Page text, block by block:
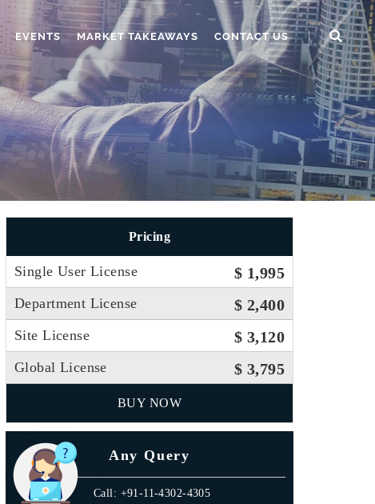
EVENTS MARKET TAKEAWAYS CONTACT US
Pricing
Single User License $ 1,995
Department License $ 2,400
Site License $ 3,120
Global License $ 3,795
BUY NOW
Any Query
Call: +91-11-4302-4305